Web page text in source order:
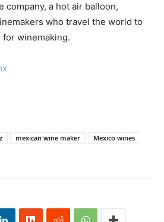
company, a hot air balloon,
who travel the world to
winemaking.
mexican wine maker
Mexico wines